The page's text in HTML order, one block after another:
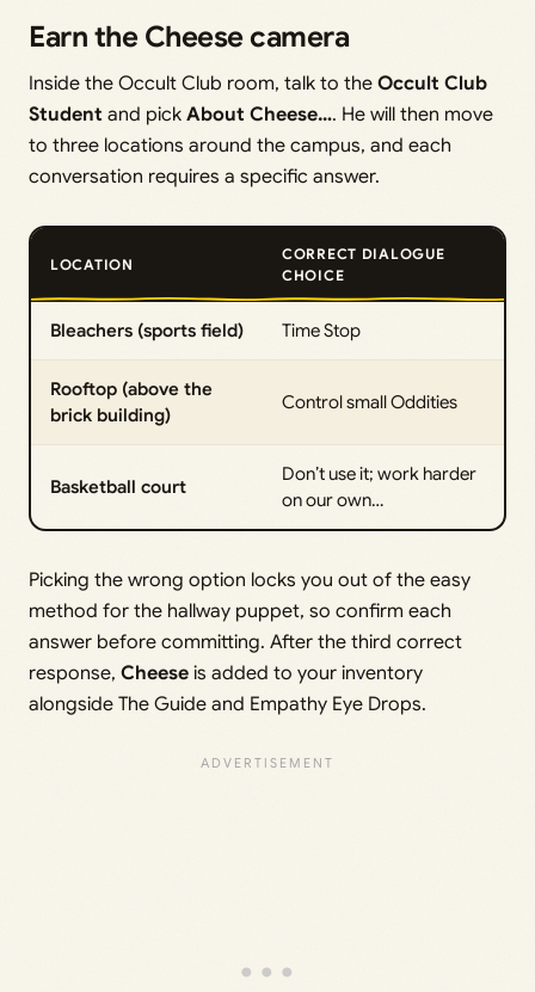
Earn the Cheese camera
Inside the Occult Club room, talk to the Occult Club
Student and pick About Cheese…. He will then move
to three locations around the campus, and each
conversation requires a specific answer.
LOCATION
CORRECT DIALOGUE
CHOICE
Bleachers (sports field) Time Stop
Rooftop (above the
brick building)
Control small Oddities
Basketball court
Don’t use it; work harder
on our own…
Picking the wrong option locks you out of the easy
method for the hallway puppet, so confirm each
answer before committing. After the third correct
response, Cheese is added to your inventory
alongside The Guide and Empathy Eye Drops.